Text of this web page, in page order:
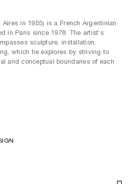
in 1955) is a French Argentinian
in Paris since 1978. The artist’s
sculpture, installation,
which he explores by striving to
and conceptual boundaries of each